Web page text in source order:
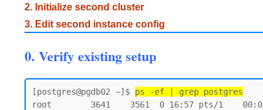
2. Initialize second cluster
3. Edit second instance config
0. Verify existing setup
[postgres@pgdb02 ~]$ ps -ef | grep postgres
root        3641    3561  0 16:57 pts/1